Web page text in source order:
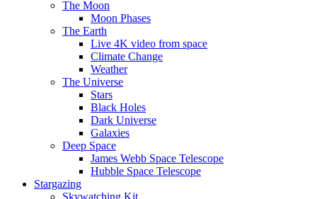
The Moon
Moon Phases
The Earth
Live 4K video from space
Climate Change
Weather
The Universe
Stars
Black Holes
Dark Universe
Galaxies
Deep Space
James Webb Space Telescope
Hubble Space Telescope
Stargazing
Skywatching Kit